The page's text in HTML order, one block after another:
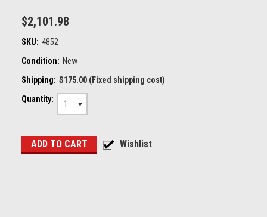
$2,101.98
SKU: 4852
Condition: New
Shipping: $175.00 (Fixed shipping cost)
Quantity:
1